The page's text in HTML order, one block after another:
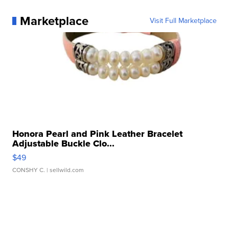
Marketplace Visit Full Marketplace
Honora Pearl and Pink Leather Bracelet
Adjustable Buckle Clo...
$49
CONSHY C. | sellwild.com